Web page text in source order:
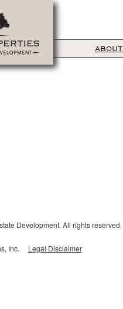
ABOUT
Development. All rights reserved.
Inc. Legal Disclaimer